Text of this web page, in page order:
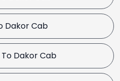
Dakor Cab
Dakor Cab